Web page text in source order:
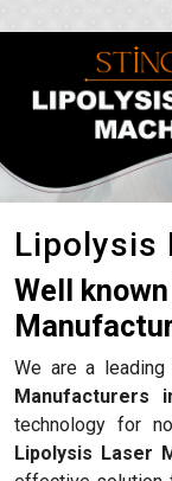
Lipolysis
Well
We are a leading
Manufacturers
technology for
Lipolysis Laser